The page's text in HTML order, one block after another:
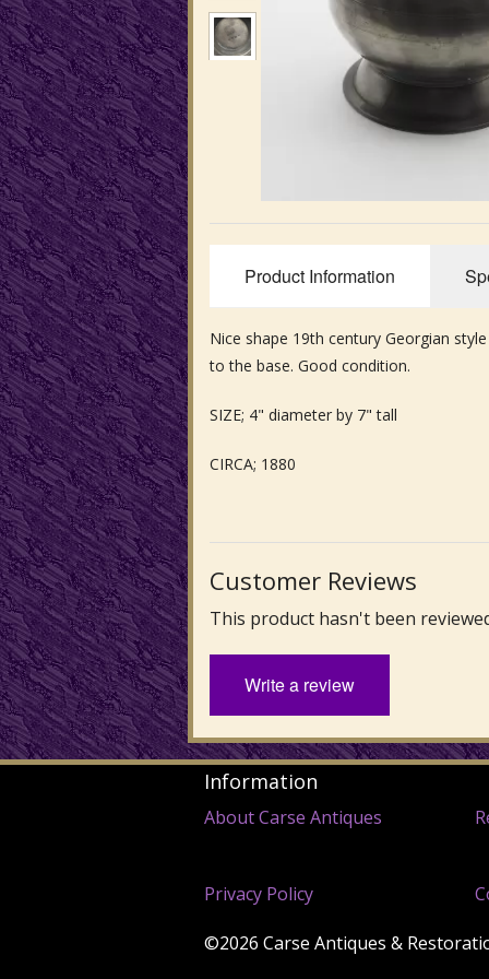
Product Information
Nice shape 19th century Georgian
to the base. Good condition.
SIZE; 4" diameter by 7" tall
CIRCA; 1880
Customer Reviews
This product hasn't been
Write a review
Information
About Carse Antiques
Privacy Policy
©2026 Carse Antiques &